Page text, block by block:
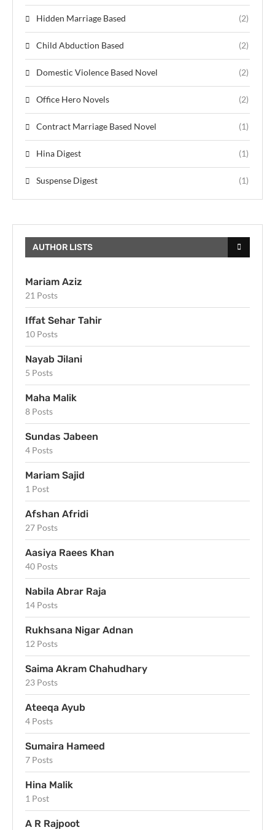
Hidden Marriage Based (2)
Child Abduction Based (2)
Domestic Violence Based Novel (2)
Office Hero Novels (2)
Contract Marriage Based Novel (1)
Hina Digest (1)
Suspense Digest (1)
AUTHOR LISTS
Mariam Aziz
21 Posts
Iffat Sehar Tahir
10 Posts
Nayab Jilani
5 Posts
Maha Malik
8 Posts
Sundas Jabeen
4 Posts
Mariam Sajid
1 Post
Afshan Afridi
27 Posts
Aasiya Raees Khan
40 Posts
Nabila Abrar Raja
14 Posts
Rukhsana Nigar Adnan
12 Posts
Saima Akram Chahudhary
23 Posts
Ateeqa Ayub
4 Posts
Sumaira Hameed
7 Posts
Hina Malik
1 Post
A R Rajpoot